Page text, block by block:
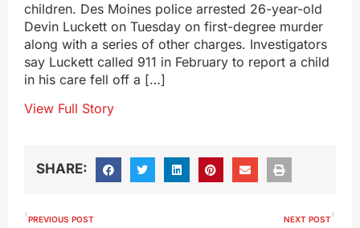
children. Des Moines police arrested 26-year-old
Devin Luckett on Tuesday on first-degree murder
along with a series of other charges. Investigators
say Luckett called 911 in February to report a child
in his care fell off a […]
View Full Story
SHARE:
PREVIOUS POST NEXT POST